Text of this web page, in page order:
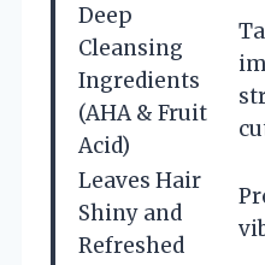
Deep
Cleansing
Ingredients
(AHA & Fruit
Acid)
Leaves Hair
Shiny and
Refreshed